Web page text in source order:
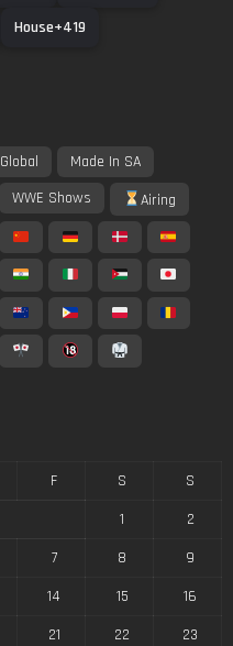
House+419
Global
Made In SA
WWE Shows Airing
F S
S
1
2
7 8
9
14 15
16
21 22
23